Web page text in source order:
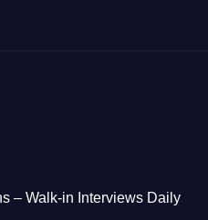
– Walk-in Interviews Daily